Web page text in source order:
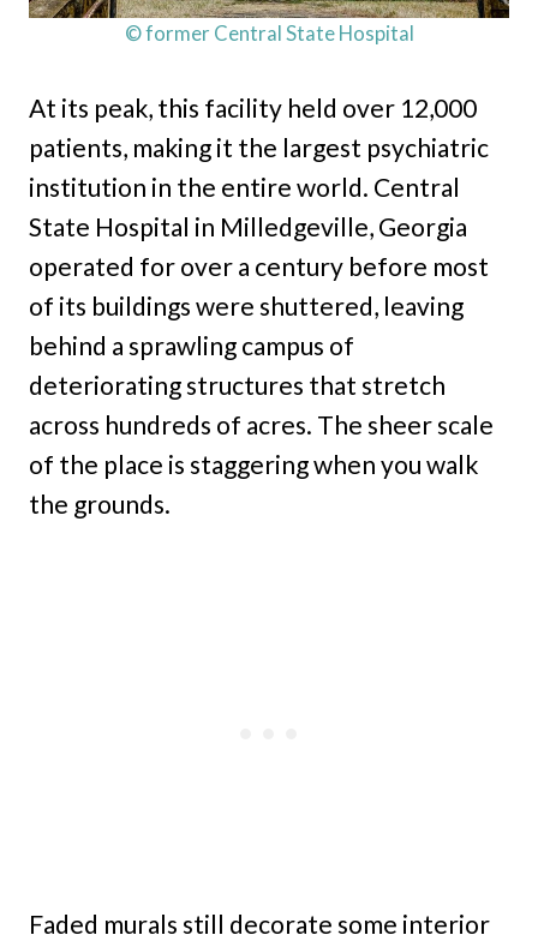
© former Central State Hospital
At its peak, this facility held over 12,000
patients, making it the largest psychiatric
institution in the entire world. Central
State Hospital in Milledgeville, Georgia
operated for over a century before most
of its buildings were shuttered, leaving
behind a sprawling campus of
deteriorating structures that stretch
across hundreds of acres. The sheer scale
of the place is staggering when you walk
the grounds.
Faded murals still decorate some interior